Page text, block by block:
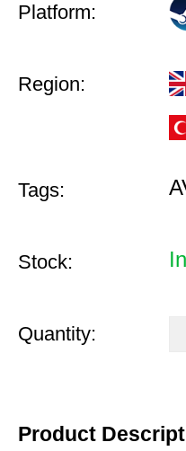
Platform:
Region:
Tags:
Stock:
Quantity:
Product